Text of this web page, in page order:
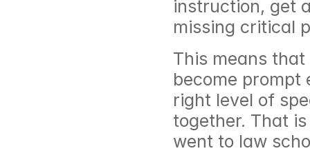
instruction, get
missing critical
This means
become
right level of
together. That
went to law